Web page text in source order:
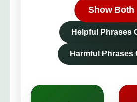
Show Both
Helpful Phrases
Harmful Phrases